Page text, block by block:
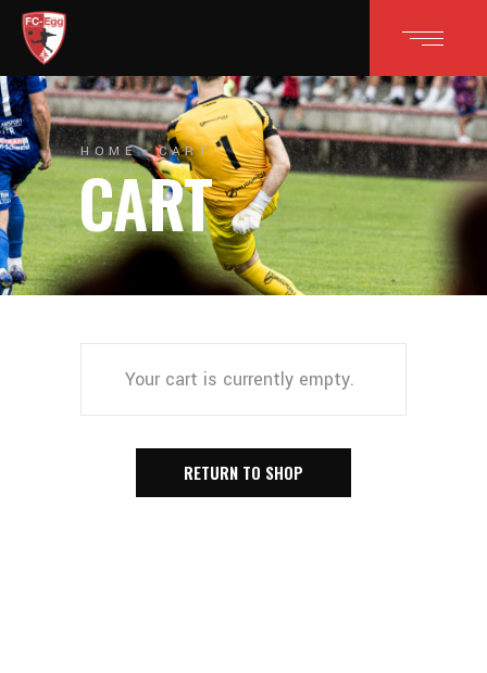
HOME CART
CART
Your cart is currently empty.
RETURN TO SHOP